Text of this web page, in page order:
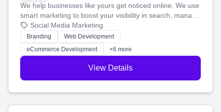
We help businesses like yours get noticed online. We use
smart marketing to boost your visibility in search, manage
your social media, and run ad campaigns that actually
work. Our custom strategies help you connect with more
customers and grow your brand.
Social Media Marketing
Branding
Web Development
eCommerce Development
+6 more
View Details